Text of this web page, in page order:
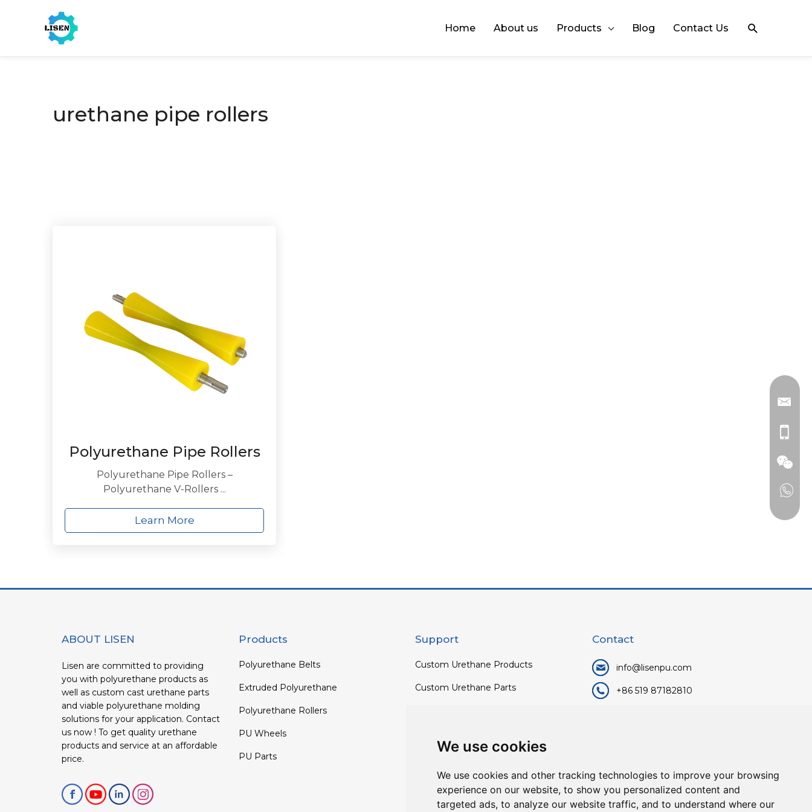
We use cookies
We use cookies and other tracking technologies to improve your browsing
experience on our website, to show you personalized content and
targeted ads, to analyze our website traffic, and to understand where our
Home About us Products Blog Contact Us Search
urethane pipe rollers
Polyurethane Pipe Rollers
Polyurethane Pipe Rollers –
Polyurethane V-Rollers ...
Learn More
ABOUT LISEN
Lisen are committed to providing
you with polyurethane products as
well as custom cast urethane parts
and viable polyurethane molding
solutions for your application. Contact
us now ! To get quality urethane
products and service at an affordable
price.
Products
Polyurethane Belts
Extruded Polyurethane
Polyurethane Rollers
PU Wheels
PU Parts
Support
Custom Urethane Products
Custom Urethane Parts
Contact
info@lisenpu.com
+86 519 87182810
213372.